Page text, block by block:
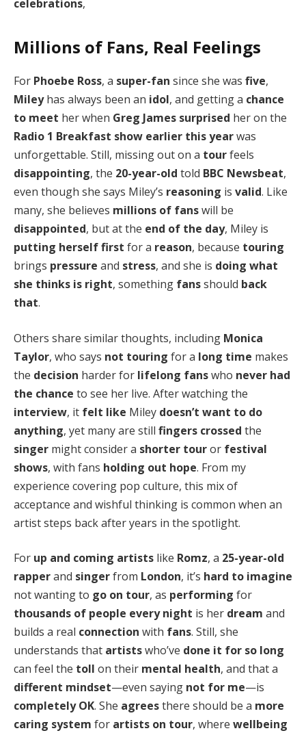
celebrations,
Millions of Fans, Real Feelings
For Phoebe Ross, a super-fan since she was five,
Mileyhas always been an idol, and getting a chance
to meet her when Greg James surprised her on the
Radio 1 Breakfast show earlier this yearwas
unforgettable. Still, missing out on a tourfeels
disappointing, the 20-year-old told BBC Newsbeat,
even though she says Miley’s reasoning is valid. Like
many, she believes millions of fanswill be
disappointed, but at the end of the day, Miley is
putting herself first for a reason, because touring
brings pressure and stress, and she is doing what
she thinks is right, something fansshould back
that.
Others share similar thoughts, including Monica
Taylor, who says not touring for a long time makes
the decision harder for lifelong fanswho never had
the chance to see her live. After watching the
interview, it felt like Miley doesn’t want to do
anything, yet many are still fingers crossed the
singer might consider a shorter touror festival
shows, with fans holding out hope. From my
experience covering pop culture, this mix of
acceptance and wishful thinking is common when an
artist steps back after years in the spotlight.
For up and coming artists like Romz, a 25-year-old
rapperand singerfrom London, it’s hard to imagine
not wanting to go on tour, as performing for
thousands of people every night is her dream and
builds a real connection with fans. Still, she
understands that artistswho’ve done it for so long
can feel the toll on their mental health, and that a
different mindset—even saying not for me—is
completely OK. She agreesthere should be a more
caring system for artists on tour, where wellbeing